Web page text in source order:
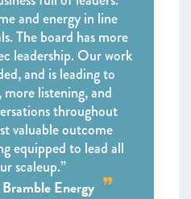
and energy in line
The board has more
leadership. Our work
and is leading to
listening, and
throughout
valuable outcome
equipped to lead all
scaleup.”
Bramble Energy